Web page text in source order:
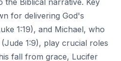
for delivering God's
1:19), and Michael, who
1:9), play crucial roles
fall from grace, Lucifer